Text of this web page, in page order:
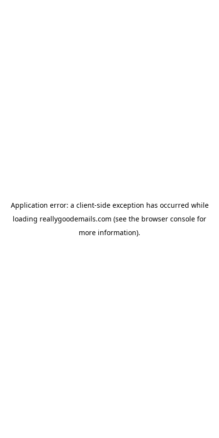
Application error: a client-side exception has occurred while
loading reallygoodemails.com (see the browser console for
more information).